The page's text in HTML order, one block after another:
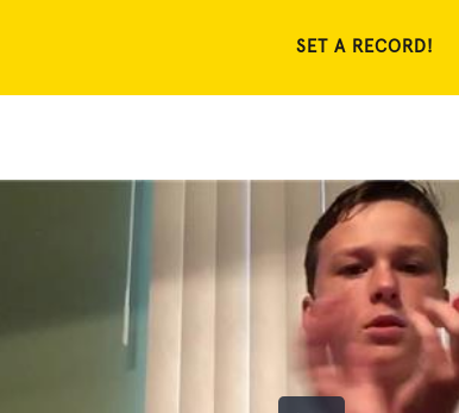
SET A RECORD!